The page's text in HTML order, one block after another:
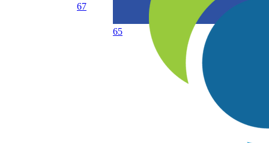
67
65